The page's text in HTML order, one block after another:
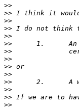
>>
>>
>>
>>
>>
>>
>>
>>
>>
>>
>>
>>
>>
>>